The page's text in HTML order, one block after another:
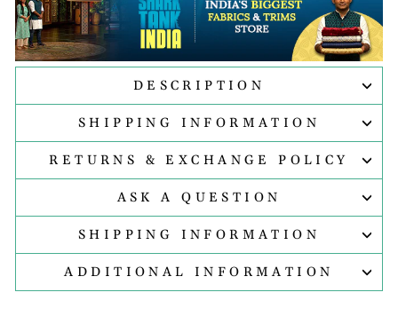
DESCRIPTION
SHIPPING INFORMATION
RETURNS & EXCHANGE POLICY
ASK A QUESTION
SHIPPING INFORMATION
ADDITIONAL INFORMATION